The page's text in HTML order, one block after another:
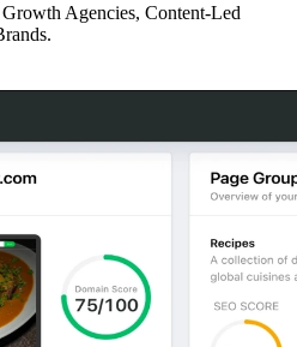
Agencies, Content-Led